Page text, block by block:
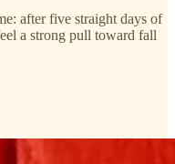
after five straight days of
a strong pull toward fall